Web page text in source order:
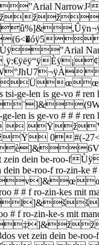
le-
tsi-ge-len is ge-vo
tsi-ge-len is ge-vo

0#(-
vet zein dein
be-roo-f ro-zin-ke
# # f ro-zin-kes
# f ro-zin-ke-s
zein dein be-